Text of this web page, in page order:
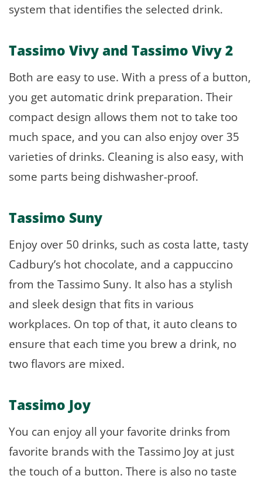
system that identifies the selected drink.
Tassimo Vivy and Tassimo Vivy 2
Both are easy to use. With a press of a button,
you get automatic drink preparation. Their
compact design allows them not to take too
much space, and you can also enjoy over 35
varieties of drinks. Cleaning is also easy, with
some parts being dishwasher-proof.
Tassimo Suny
Enjoy over 50 drinks, such as costa latte, tasty
Cadbury’s hot chocolate, and a cappuccino
from the Tassimo Suny. It also has a stylish
and sleek design that fits in various
workplaces. On top of that, it auto cleans to
ensure that each time you brew a drink, no
two flavors are mixed.
Tassimo Joy
You can enjoy all your favorite drinks from
favorite brands with the Tassimo Joy at just
the touch of a button. There is also no taste